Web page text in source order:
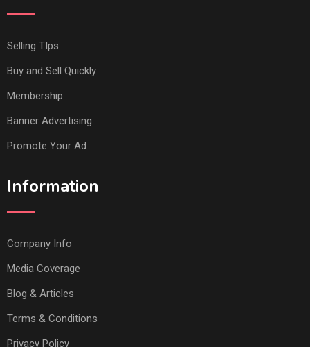
Selling TIps
Buy and Sell Quickly
Membership
Banner Advertising
Promote Your Ad
Information
Company Info
Media Coverage
Blog & Articles
Terms & Conditions
Privacy Policy